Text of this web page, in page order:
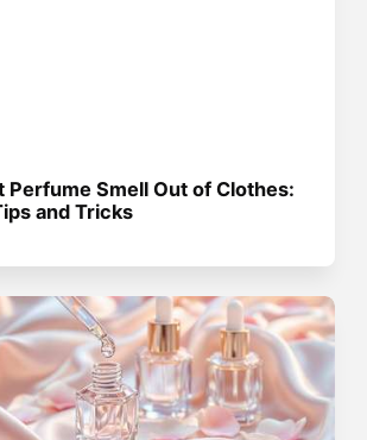
Perfume Smell Out of Clothes:
and Tricks